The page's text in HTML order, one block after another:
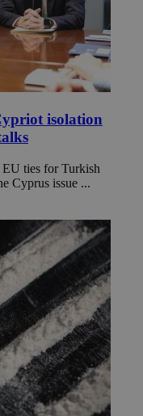
isolation
ties for Turkish
Cyprus issue ...